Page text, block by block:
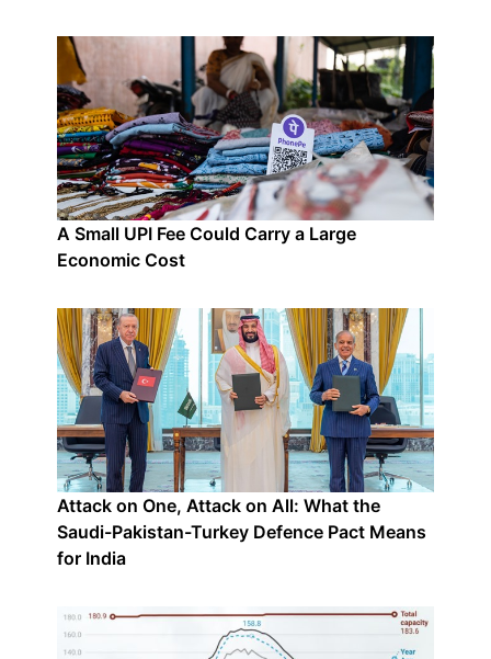
A Small UPI Fee Could Carry a Large
Economic Cost
Attack on One, Attack on All: What the
Saudi-Pakistan-Turkey Defence Pact Means
for India